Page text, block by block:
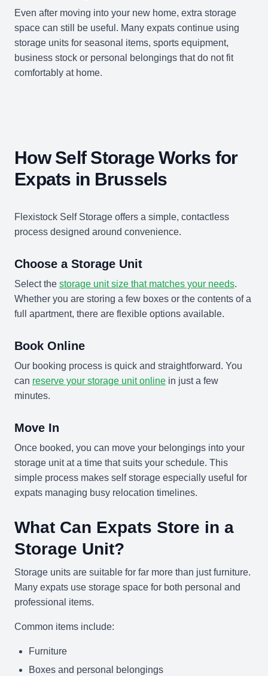
Even after moving into your new home, extra storage
space can still be useful. Many expats continue using
storage units for seasonal items, sports equipment,
business stock or personal belongings that do not fit
comfortably at home.
How Self Storage Works for
Expats in Brussels
Flexistock Self Storage offers a simple, contactless
process designed around convenience.
Choose a Storage Unit
Select the storage unit size that matches your needs.
Whether you are storing a few boxes or the contents of a
full apartment, there are flexible options available.
Book Online
Our booking process is quick and straightforward. You
can reserve your storage unit online in just a few
minutes.
Move In
Once booked, you can move your belongings into your
storage unit at a time that suits your schedule. This
simple process makes self storage especially useful for
expats managing busy relocation timelines.
What Can Expats Store in a
Storage Unit?
Storage units are suitable for far more than just furniture.
Many expats use storage space for both personal and
professional items.
Common items include:
Furniture
Boxes and personal belongings